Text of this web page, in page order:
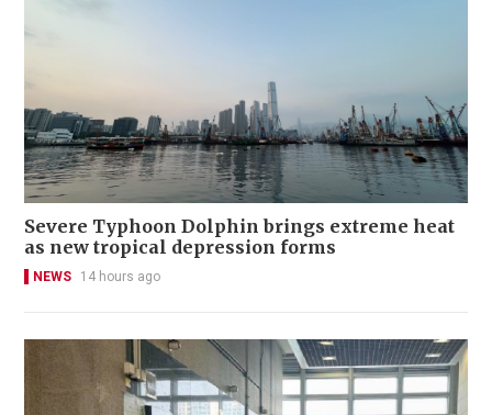
Severe Typhoon Dolphin brings extreme heat
as new tropical depression forms
NEWS 14 hours ago